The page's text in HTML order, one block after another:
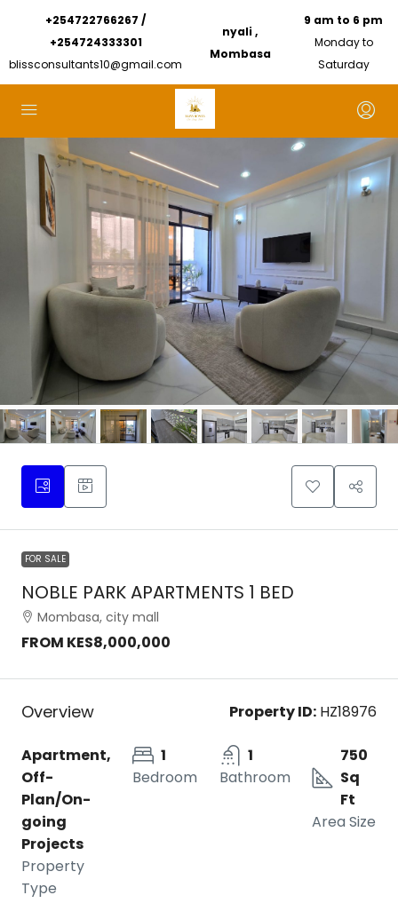
+254722766267 /
+254724333301
blissconsultants10@gmail.com
nyali ,
Mombasa
9 am to 6 pm
Monday to
Saturday
FOR SALE
NOBLE PARK APARTMENTS 1 BED
Mombasa, city mall
FROM KES8,000,000
Overview Property ID: HZ18976
Apartment,
Off-
Plan/On-
going
Projects
Property
Type
1
Bedroom
1
Bathroom
750
Sq
Ft
Area Size